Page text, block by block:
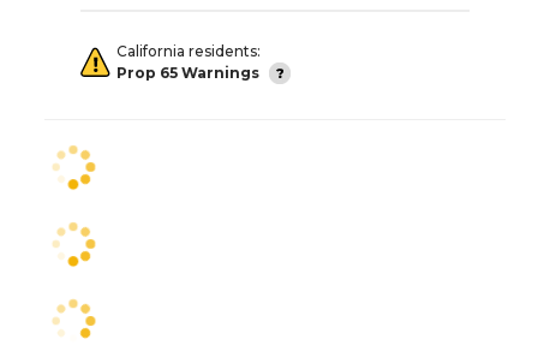
California residents:
Prop 65 Warnings